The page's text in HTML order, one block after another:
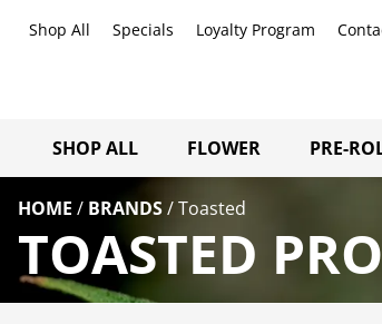
Shop All Specials Loyalty Program
SHOP ALL FLOWER PRE-
HOME / BRANDS/Toasted
TOASTED